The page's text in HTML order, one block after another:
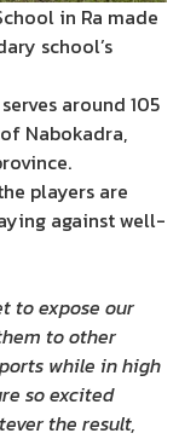
in Ra made
school’s
around 105
Nabokadra,
players are
against well-
to expose our
to other
while in high
so excited
the result,